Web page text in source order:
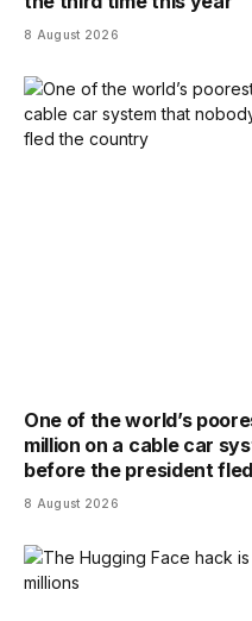
8 August 2026
One of the world’s
million on a cable car
before the president
8 August 2026